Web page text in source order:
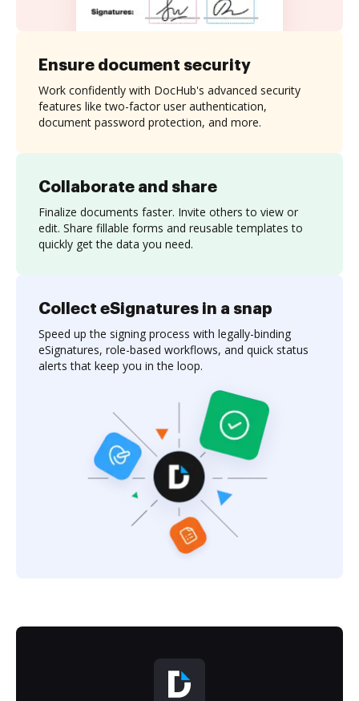
Collaborate and share
Finalize documents faster. Invite others to view or
edit. Share fillable forms and reusable templates to
quickly get the data you need.
Ensure document security
Work confidently with DocHub's advanced security
features like two-factor user authentication,
document password protection, and more.
Collect eSignatures in a snap
Speed up the signing process with legally-binding
eSignatures, role-based workflows, and quick status
alerts that keep you in the loop.